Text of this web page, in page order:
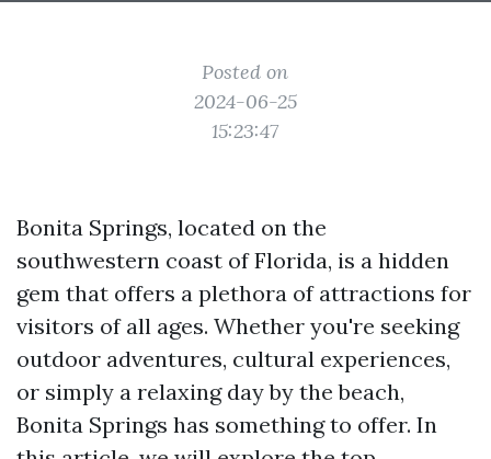
Posted on
2024-06-25
15:23:47
Bonita Springs, located on the
southwestern coast of Florida, is a hidden
gem that offers a plethora of attractions for
visitors of all ages. Whether you're seeking
outdoor adventures, cultural experiences,
or simply a relaxing day by the beach,
Bonita Springs has something to offer. In